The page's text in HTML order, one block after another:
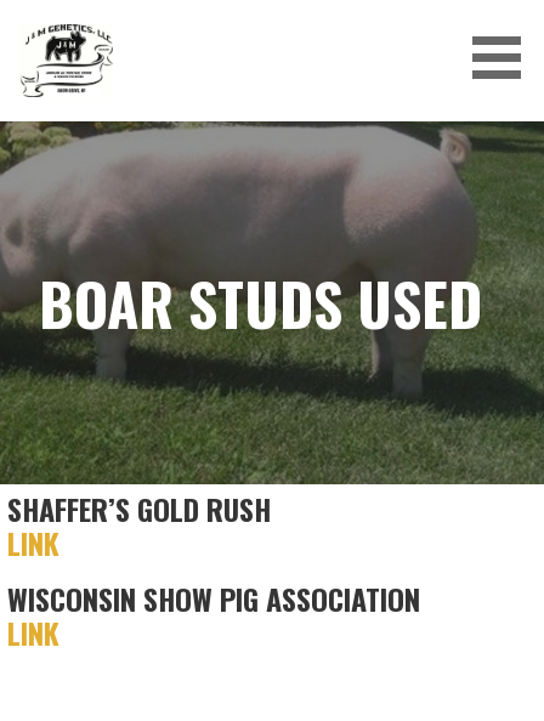
content
J&M GENETICS LLC
BOAR STUDS USED
SHAFFER’S GOLD RUSH
LINK
WISCONSIN SHOW PIG ASSOCIATION
LINK